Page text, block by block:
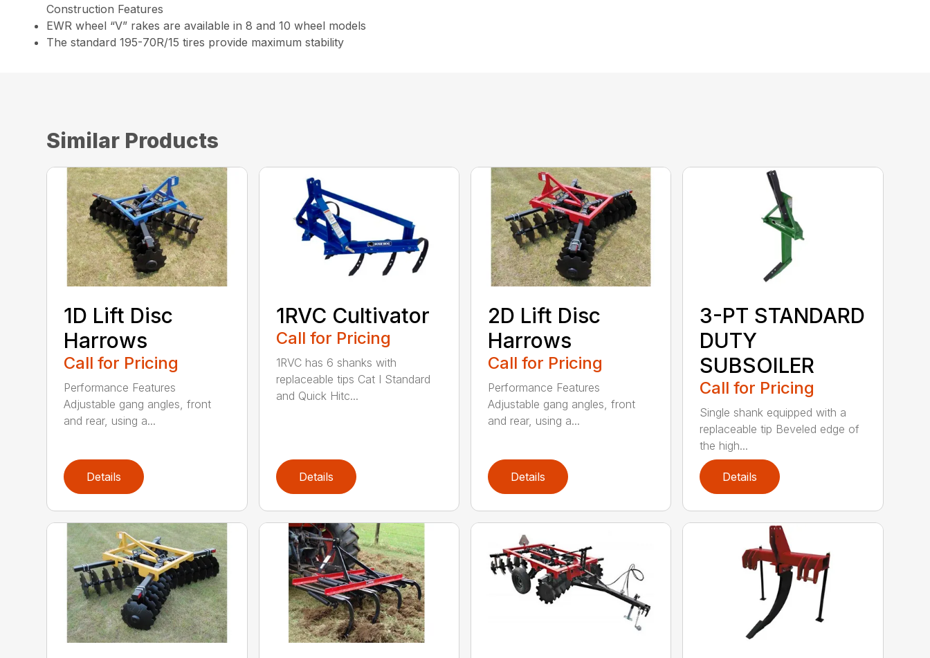
Construction Features
EWR wheel “V” rakes are available in 8 and 10 wheel models
The standard 195-70R/15 tires provide maximum stability
Similar Products
1D Lift Disc
Harrows
Call for Pricing
Performance Features
Adjustable gang angles, front
and rear, using a...
Details
1RVC Cultivator
Call for Pricing
1RVC has 6 shanks with
replaceable tips Cat I Standard
and Quick Hitc...
Details
2D Lift Disc
Harrows
Call for Pricing
Performance Features
Adjustable gang angles, front
and rear, using a...
Details
3-PT STANDARD
DUTY
SUBSOILER
Call for Pricing
Single shank equipped with a
replaceable tip Beveled edge of
the high...
Details